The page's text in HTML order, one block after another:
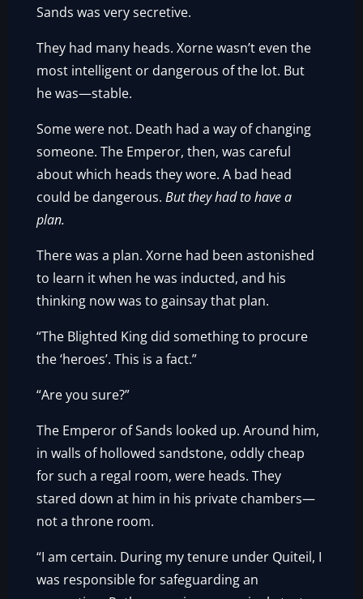
Sands was very secretive.
They had many heads. Xorne wasn’t even the
most intelligent or dangerous of the lot. But
he was—stable.
Some were not. Death had a way of changing
someone. The Emperor, then, was careful
about which heads they wore. A bad head
could be dangerous. But they had to have a
plan.
There was a plan. Xorne had been astonished
to learn it when he was inducted, and his
thinking now was to gainsay that plan.
“The Blighted King did something to procure
the ‘heroes’. This is a fact.”
“Are you sure?”
The Emperor of Sands looked up. Around him,
in walls of hollowed sandstone, oddly cheap
for such a regal room, were heads. They
stared down at him in his private chambers—
not a throne room.
“I am certain. During my tenure under Quiteil, I
was responsible for safeguarding an